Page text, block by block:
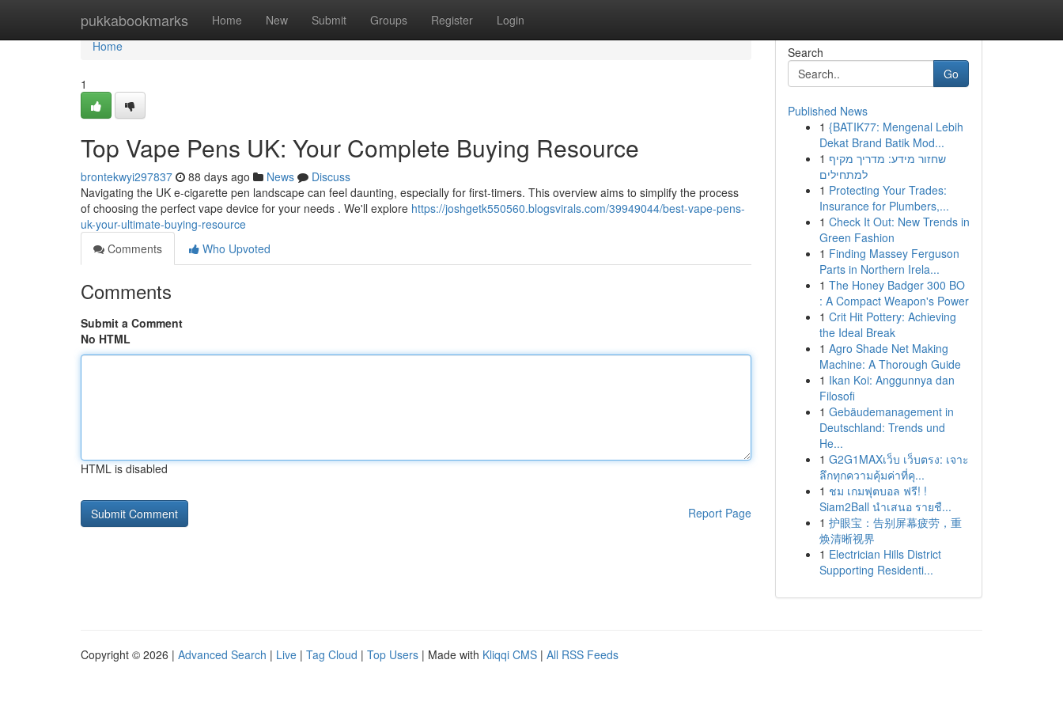
pukkabookmarks Home New Submit Groups Register Login
Home
Home
1
Top Vape Pens UK: Your Complete Buying Resource
brontekwyi297837 88 days ago News
Discuss
Navigating the UK e-cigarette pen landscape can feel daunting, especially for first-timers. This overview aims to simplify the process
of choosing the perfect vape device for your needs . We'll explore https://joshgetk550560.blogsvirals.com/39949044/best-vape-pens-
uk-your-ultimate-buying-resource
Comments
Who Upvoted
Comments
Submit a Comment
No HTML
HTML is disabled
Report Page
Search
Go
Published News
1 {BATIK77: Mengenal Lebih
Dekat Brand Batik Mod...
1 שחזור מידע: מדריך מקיף
למתחילים
1 Protecting Your Trades:
Insurance for Plumbers,...
1 Check It Out: New Trends in
Green Fashion
1 Finding Massey Ferguson
Parts in Northern Irela...
1 The Honey Badger 300 BO
: A Compact Weapon's Power
1 Crit Hit Pottery: Achieving
the Ideal Break
1 Agro Shade Net Making
Machine: A Thorough Guide
1 Ikan Koi: Anggunnya dan
Filosofi
1 Gebäudemanagement in
Deutschland: Trends und
He...
1 G2G1MAXเว็บ เว็บตรง: เจาะ
ลึกทุกความคุ้มค่าที่คุ...
1 ชม เกมฟุตบอล ฟรี! !
Siam2Ball นำเสนอ รายชื...
1 护眼宝：告别屏幕疲劳，重
焕清晰视界
1 Electrician Hills District
Supporting Residenti...
Copyright © 2026 | Advanced Search | Live | Tag Cloud | Top Users | Made with Kliqqi CMS | All RSS Feeds